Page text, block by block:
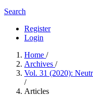
Search
Register
Login
Home /
Archives /
Vol. 31 (2020):
/
Articles